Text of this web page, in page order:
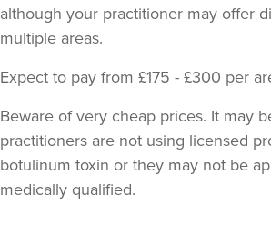
Dr Zara Nortley
ATOUT By Dr Zara Nortley
From £85.00
although your practitioner may offer
multiple areas.
Expect to pay from £175 - £300 per
Beware of very cheap prices. It may
practitioners are not using licensed
botulinum toxin or they may not be
medically qualified.